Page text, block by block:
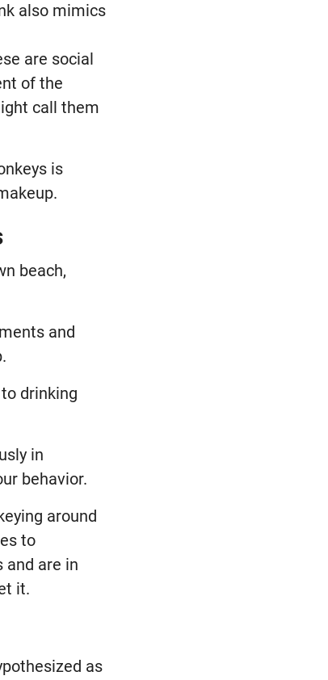
also mimics
are social
of the
call them
is
beach,
and
drinking
in
behavior.
around
to
and are in
it.
as